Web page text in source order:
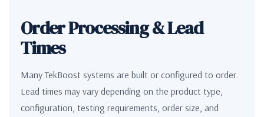
Order Processing & Lead
Times
Many TekBoost systems are built or configured to order.
Lead times may vary depending on the product type,
configuration, testing requirements, order size, and